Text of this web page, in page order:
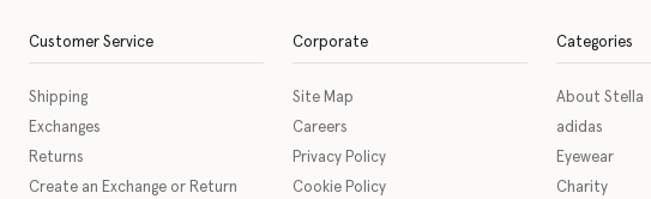
Customer Service
Shipping
Exchanges
Returns
Create an Exchange or Return
Corporate
Site Map
Careers
Privacy Policy
Cookie Policy
Categories
About Stella
adidas
Eyewear
Charity